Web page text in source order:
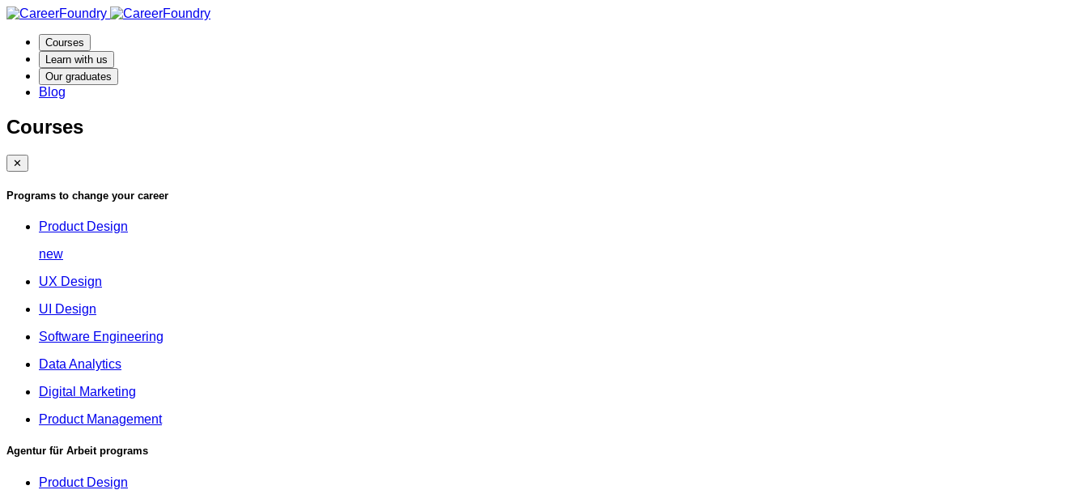
Courses
Learn with us
Our graduates
Blog
Courses
✕
Programs to change your career
Product Design
new
UX Design
UI Design
Software Engineering
Data Analytics
Digital Marketing
Product Management
Agentur für Arbeit programs
Product Design